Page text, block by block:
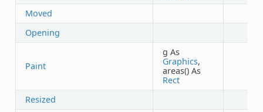
Moved
Opening
Paint
g As
Graphics,
areas() As
Rect
Resized